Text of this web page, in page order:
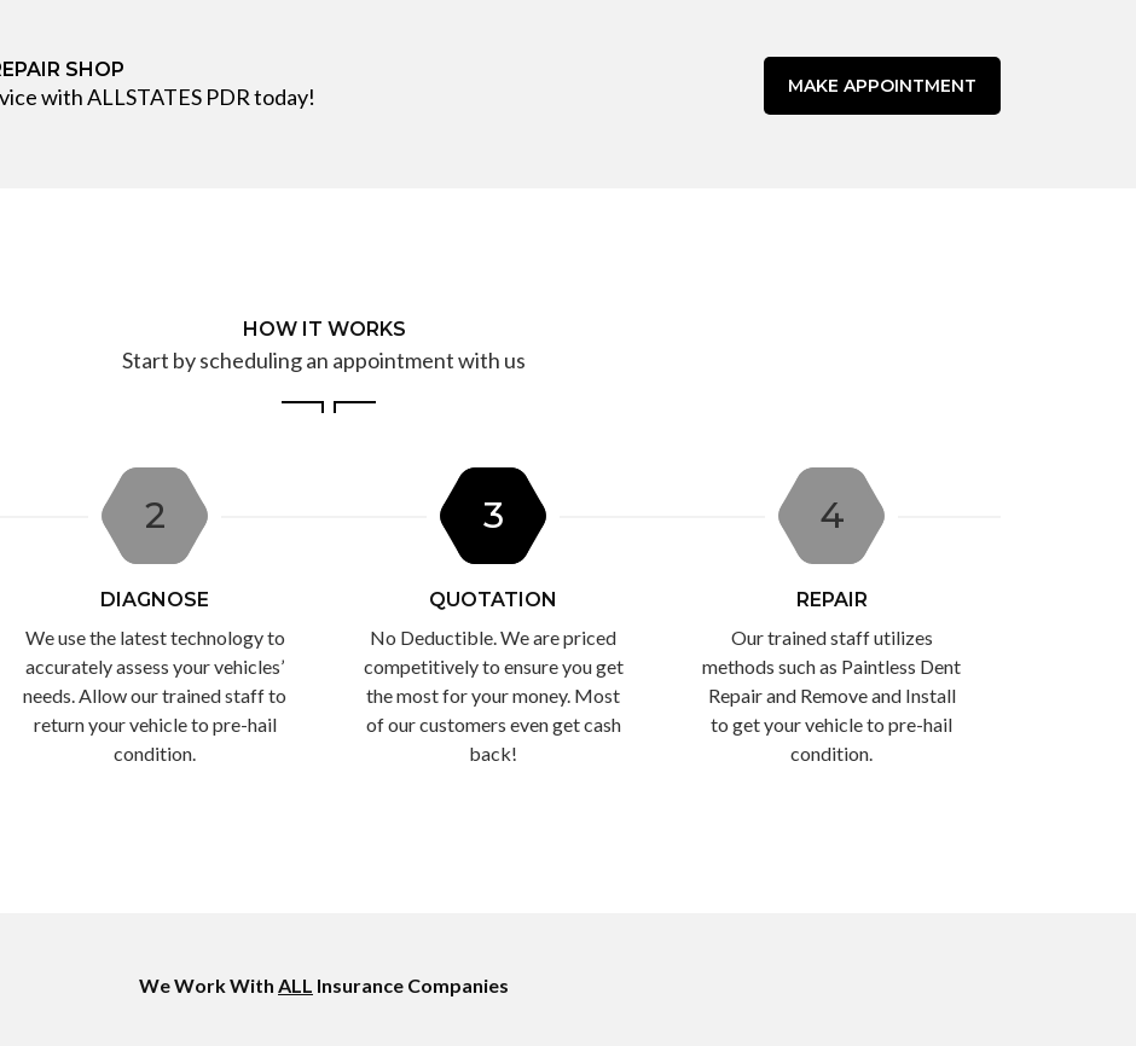
SHOP
with ALLSTATES PDR today! MAKE APPOINTMENT
HOW IT WORKS
Start by scheduling an appointment with us
2
DIAGNOSE
We use the latest technology to
accurately assess your vehicles’
needs. Allow our trained staff to
return your vehicle to pre-hail
condition.
3
QUOTATION
No Deductible. We are priced
competitively to ensure you get
the most for your money. Most
of our customers even get cash
back!
4
REPAIR
Our trained staff utilizes
methods such as Paintless Dent
Repair and Remove and Install
to get your vehicle to pre-hail
condition.
We Work With ALL Insurance Companies